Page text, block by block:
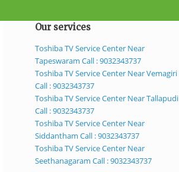
Our services
Toshiba TV Service Center Near
Tapeswaram Call : 9032343737
Toshiba TV Service Center Near Vemagiri
Call : 9032343737
Toshiba TV Service Center Near Tallapudi
Call : 9032343737
Toshiba TV Service Center Near
Siddantham Call : 9032343737
Toshiba TV Service Center Near
Seethanagaram Call : 9032343737